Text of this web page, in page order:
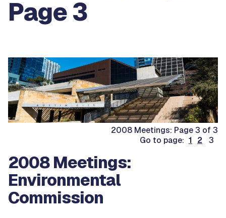
Page 3
2008 Meetings: Page 3 of 3
Go to page: 1 2 3
2008 Meetings:
Environmental
Commission